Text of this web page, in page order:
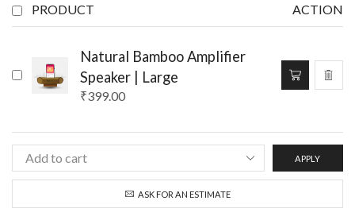
PRODUCT ACTION
Natural Bamboo Amplifier
Speaker | Large
₹399.00
APPLY
ASK FOR AN ESTIMATE